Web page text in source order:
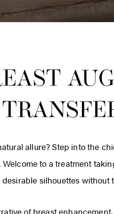
allure? Step into the
to a treatment
silhouettes without
of breast